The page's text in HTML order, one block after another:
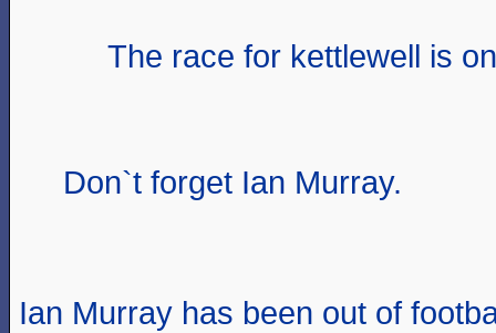
The race for kettlewell is on
Don`t forget Ian Murray.
Ian Murray has been out of